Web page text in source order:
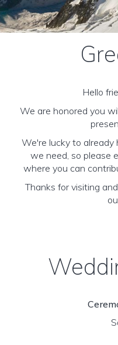
Hello
We are honored you
We're lucky to already
we need, so please
where you can
Thanks for visiting